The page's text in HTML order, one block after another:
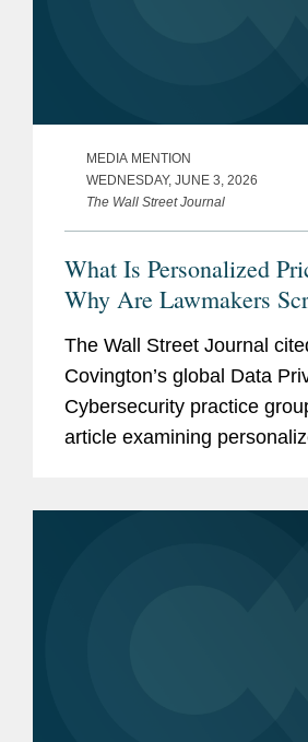
MEDIA MENTION
WEDNESDAY, JUNE 3, 2026
The Wall Street Journal
What Is Personalized
Why Are Lawmakers
The Wall Street Journal
Covington’s global Data
Cybersecurity practice
article examining